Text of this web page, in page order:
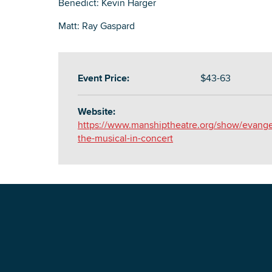
Benedict: Kevin Harger
Matt: Ray Gaspard
Event Price: $43-63
Website:
https://www.manshiptheatre.org/show/
the-musical-in-concert